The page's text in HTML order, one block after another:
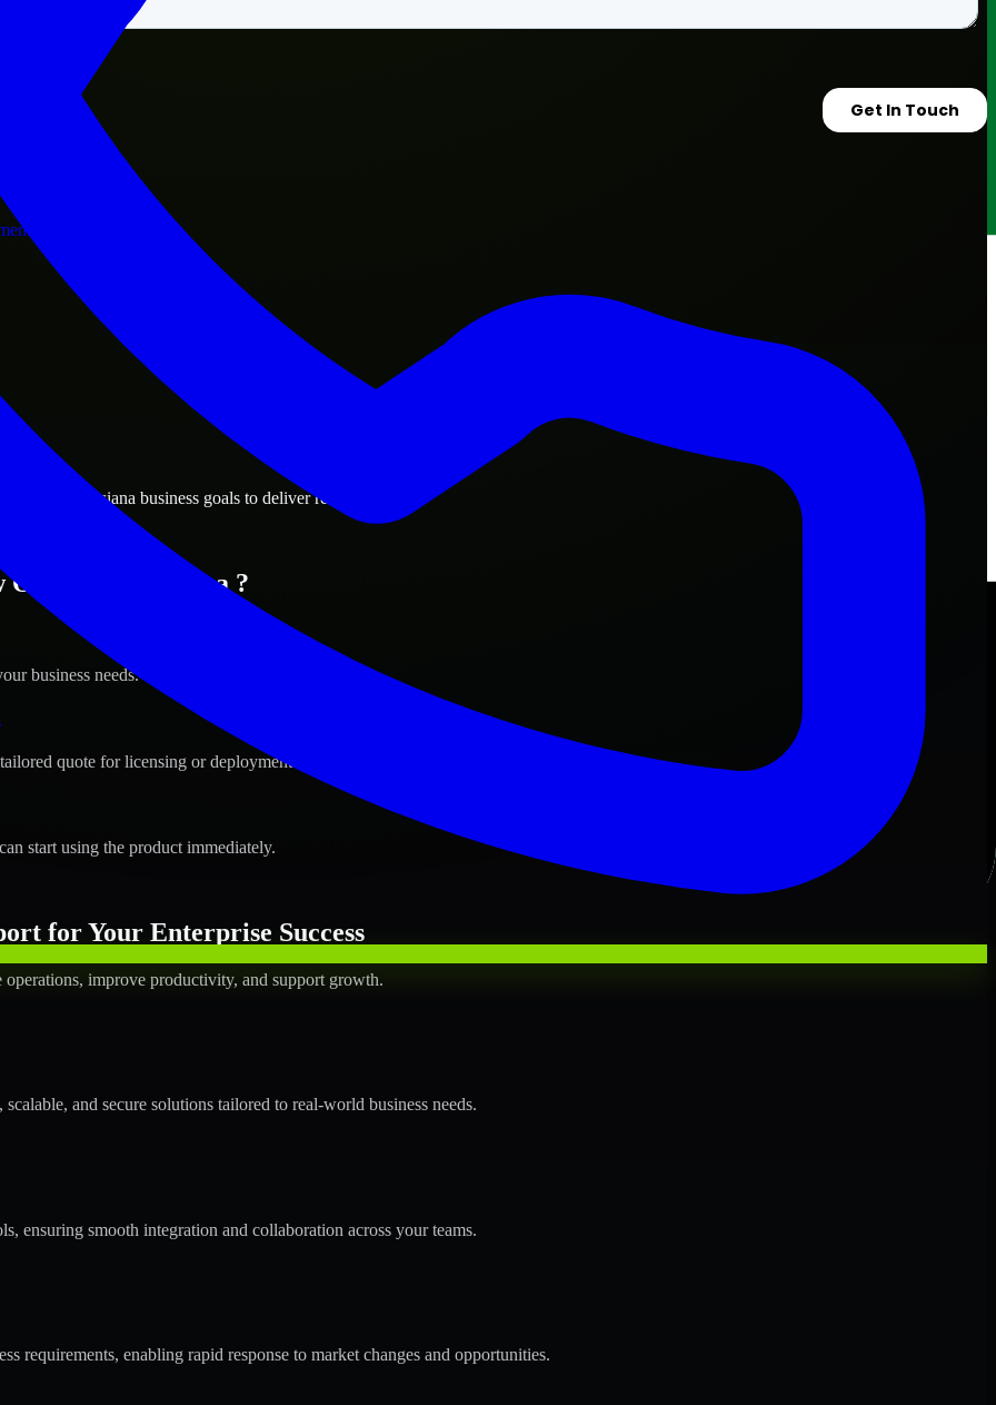
Louisiana business goals to deliver real value.
Louisiana ?
business needs.
quote for licensing or deployment.
start using the product immediately.
for Your Enterprise Success
improve productivity, and support growth.
and secure solutions tailored to real-world business needs.
ensuring smooth integration and collaboration across your teams.
enabling rapid response to market changes and opportunities.